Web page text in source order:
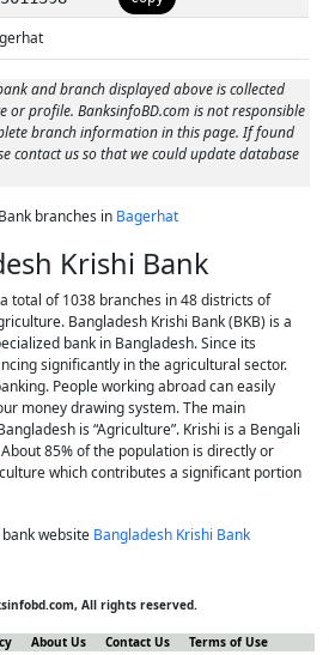
and branch displayed above is collected
or profile. BanksinfoBD.com is not responsible
branch information in this page. If found
contact us so that we could update database
branches in Bagerhat
Krishi Bank
total of 1038 branches in 48 districts of
Bangladesh Krishi Bank (BKB) is a
bank in Bangladesh. Since its
significantly in the agricultural sector.
People working abroad can easily
money drawing system. The main
is “Agriculture”. Krishi is a Bengali
85% of the population is directly or
which contributes a significant portion
website Bangladesh Krishi Bank
All rights reserved.
About Us Contact Us Terms of Use